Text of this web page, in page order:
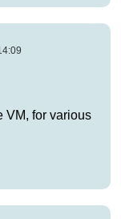
VM, for various